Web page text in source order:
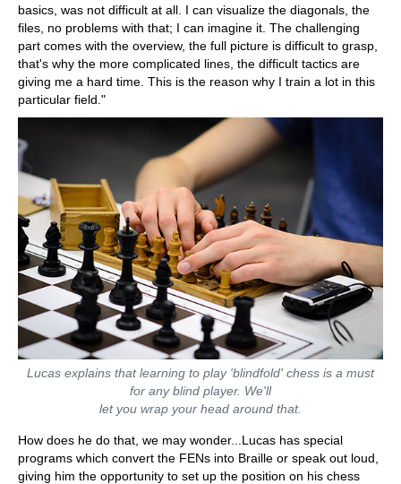
basics, was not difficult at all. I can visualize the diagonals, the
files, no problems with that; I can imagine it. The challenging
part comes with the overview, the full picture is difficult to grasp,
that's why the more complicated lines, the difficult tactics are
giving me a hard time. This is the reason why I train a lot in this
particular field."
Lucas explains that learning to play 'blindfold' chess is a must
for any blind player. We'll
let you wrap your head around that.
How does he do that, we may wonder...Lucas has special
programs which convert the FENs into Braille or speak out loud,
giving him the opportunity to set up the position on his chess